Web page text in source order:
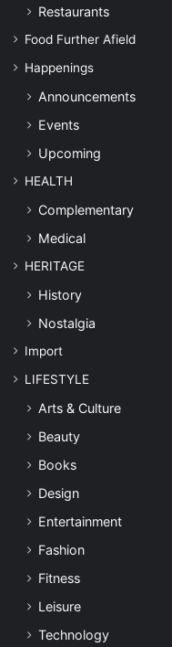
Restaurants
Food Further Afield
Happenings
Announcements
Events
Upcoming
HEALTH
Complementary
Medical
HERITAGE
History
Nostalgia
Import
LIFESTYLE
Arts & Culture
Beauty
Books
Design
Entertainment
Fashion
Fitness
Leisure
Technology